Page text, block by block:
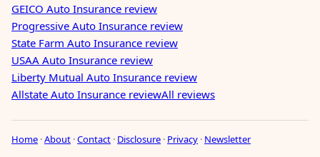
GEICO Auto Insurance review
Progressive Auto Insurance review
State Farm Auto Insurance review
USAA Auto Insurance review
Liberty Mutual Auto Insurance review
Allstate Auto Insurance reviewAll reviews
Home ·About ·Contact · Disclosure · Privacy · Newsletter